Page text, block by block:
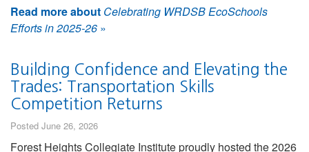
Read more about Celebrating WRDSB EcoSchools
Efforts in 2025-26 »
Building Confidence and Elevating the
Trades: Transportation Skills
Competition Returns
Posted June 26, 2026
Forest Heights Collegiate Institute proudly hosted the 2026